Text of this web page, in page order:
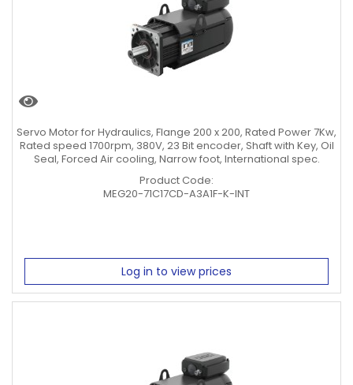
Servo Motor for Hydraulics, Flange 200 x 200, Rated Power 7Kw,
Rated speed 1700rpm, 380V, 23 Bit encoder, Shaft with Key, Oil
Seal, Forced Air cooling, Narrow foot, International spec.
Product Code:
MEG20-71C17CD-A3A1F-K-INT
Log in to view prices